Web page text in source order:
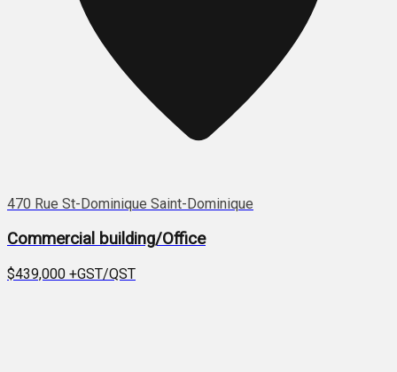
470 Rue St-Dominique Saint-Dominique
Commercial building/Office
$439,000 +GST/QST